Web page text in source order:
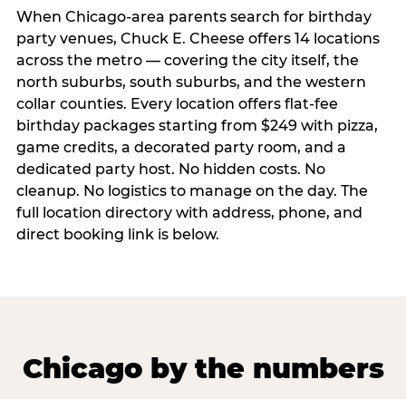
When Chicago-area parents search for birthday
party venues, Chuck E. Cheese offers 14 locations
across the metro — covering the city itself, the
north suburbs, south suburbs, and the western
collar counties. Every location offers flat-fee
birthday packages starting from $249 with pizza,
game credits, a decorated party room, and a
dedicated party host. No hidden costs. No
cleanup. No logistics to manage on the day. The
full location directory with address, phone, and
direct booking link is below.
Chicago by the numbers